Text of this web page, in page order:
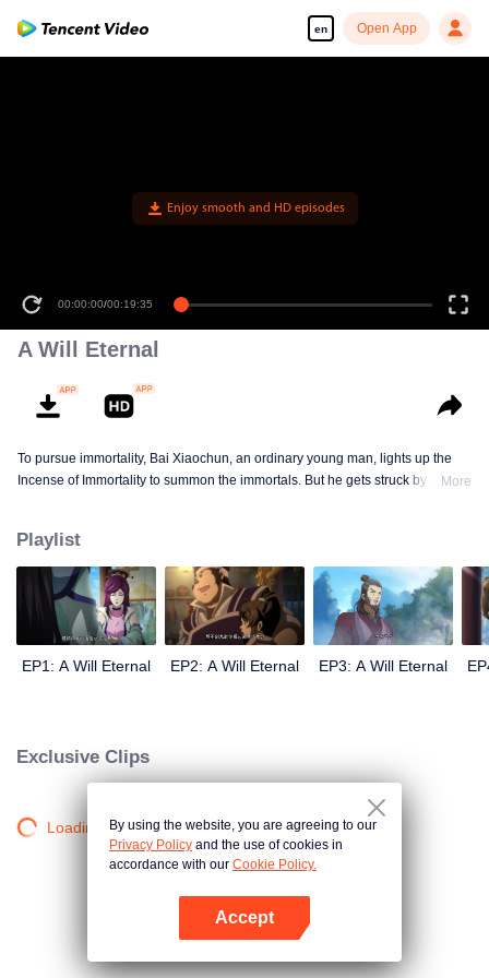
en Open App
00:00:00/00:19:35
A Will Eternal
To pursue immortality, Bai Xiaochun, an ordinary young man, lights up the
Incense of Immortality to summon the immortals. But he gets struck by
numerous fun plots. Come and watch it to fill your summer with joy.
More
Playlist
EP1: A Will Eternal EP2: A Will Eternal EP3: A Will Eternal
Exclusive Clips
Loading…By using the website, you are agreeing to our
Privacy Policy and the use of cookies in
accordance with our Cookie Policy.
Accept